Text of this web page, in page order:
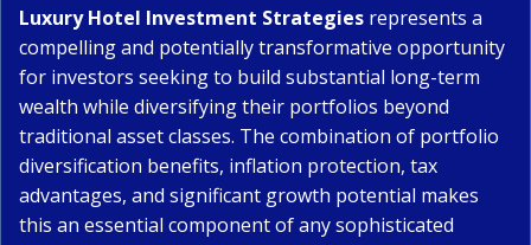
Luxury Hotel Investment Strategies represents a
compelling and potentially transformative opportunity
for investors seeking to build substantial long-term
wealth while diversifying their portfolios beyond
traditional asset classes. The combination of portfolio
diversification benefits, inflation protection, tax
advantages, and significant growth potential makes
this an essential component of any sophisticated